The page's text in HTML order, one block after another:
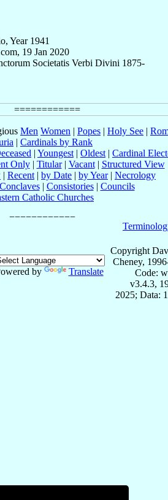
Year 1941
19 Jan 2020
Societatis Verbi Divini 1875-
Men Women | Popes | Holy See |
| Cardinals by Rank
| Youngest | Oldest | Cardinal
Only| Titular| Vacant| Structured View
| Recent | by Date | by Year| Necrology
Conclaves| Consistories| Councils
Catholic Churches
by Translate
Copyright
Cheney,
Code:
v3.4.3,
2025; Data: